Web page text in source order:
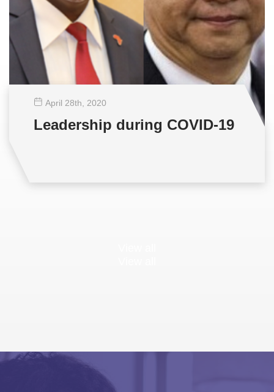
April 28th , 2020
Leadership during COVID-19